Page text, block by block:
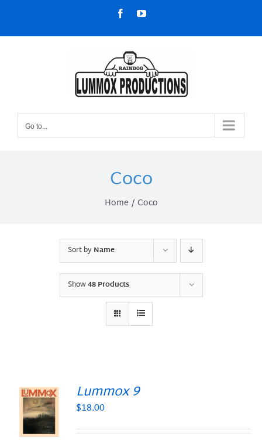
content
FacebookYouTube
Go to...
Coco
Home Coco
Sort byName
Show48 Products
Lummox 9
$18.00